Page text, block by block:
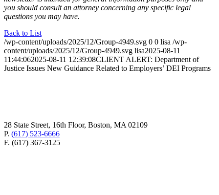
you should consult an attorney concerning any specific legal
questions you may have.
Back to List
/wp-content/uploads/2025/12/Group-4949.svg 0 0 lisa /wp-
content/uploads/2025/12/Group-4949.svg lisa2025-08-11
11:44:062025-08-11 12:39:08CLIENT ALERT: Department of
Justice Issues New Guidance Related to Employers’ DEI Programs
28 State Street, 16th Floor, Boston, MA 02109
P. (617) 523-6666
F. (617) 367-3125